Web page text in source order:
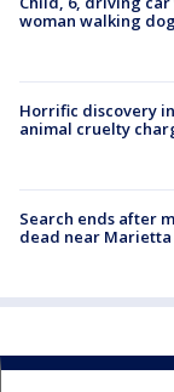
woman walking
Horrific discovery
animal cruelty
Search ends after
dead near